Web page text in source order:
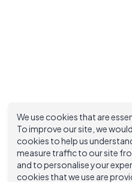
We use cookies that are
To improve our site, we
cookies to help us
measure traffic to our site
and to personalise your
cookies that we use are